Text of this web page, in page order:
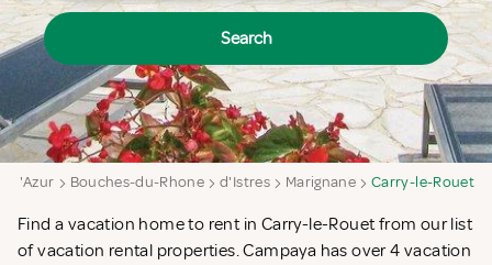
Search
d'Azur Bouches-du-Rhone d'Istres Marignane Carry-le-Rouet
Find a vacation home to rent in Carry-le-Rouet from our list
of vacation rental properties. Campaya has over 4 vacation